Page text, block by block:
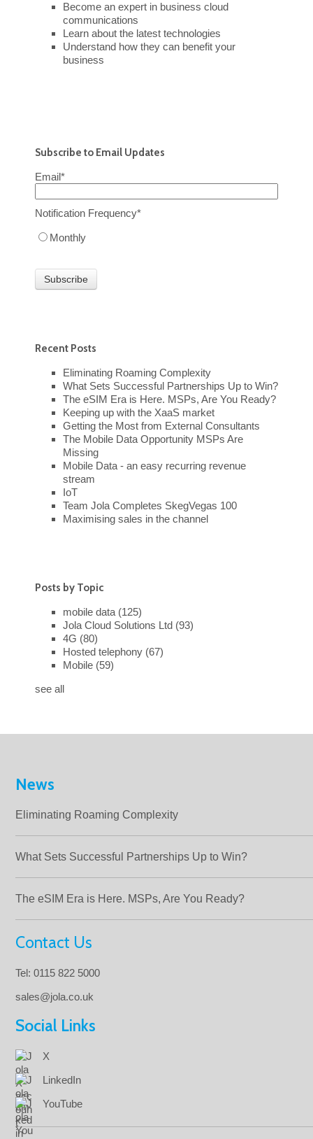
Become an expert in business cloud
communications
Learn about the latest technologies
Understand how they can benefit your
business
Subscribe to Email Updates
Email*
Notification Frequency*
Monthly
Recent Posts
Eliminating Roaming Complexity
What Sets Successful Partnerships Up to Win?
The eSIM Era is Here. MSPs, Are You Ready?
Keeping up with the XaaS market
Getting the Most from External Consultants
The Mobile Data Opportunity MSPs Are
Missing
Mobile Data - an easy recurring revenue
stream
IoT
Team Jola Completes SkegVegas 100
Maximising sales in the channel
Posts by Topic
mobile data (125)
Jola Cloud Solutions Ltd (93)
4G (80)
Hosted telephony (67)
Mobile (59)
see all
News
Eliminating Roaming Complexity
What Sets Successful Partnerships Up to Win?
The eSIM Era is Here. MSPs, Are You Ready?
Contact Us
Tel: 0115 822 5000
sales@jola.co.uk
Social Links
X
LinkedIn
YouTube